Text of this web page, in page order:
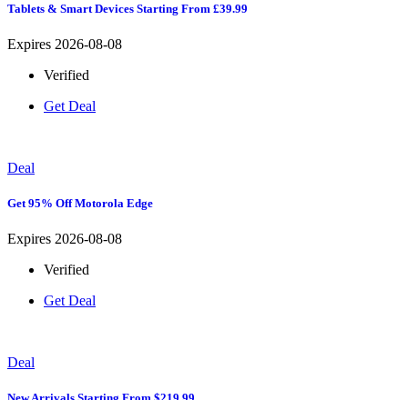
Tablets & Smart Devices Starting From £39.99
Expires 2026-08-08
Verified
Get Deal
Deal
Get 95% Off Motorola Edge
Expires 2026-08-08
Verified
Get Deal
Deal